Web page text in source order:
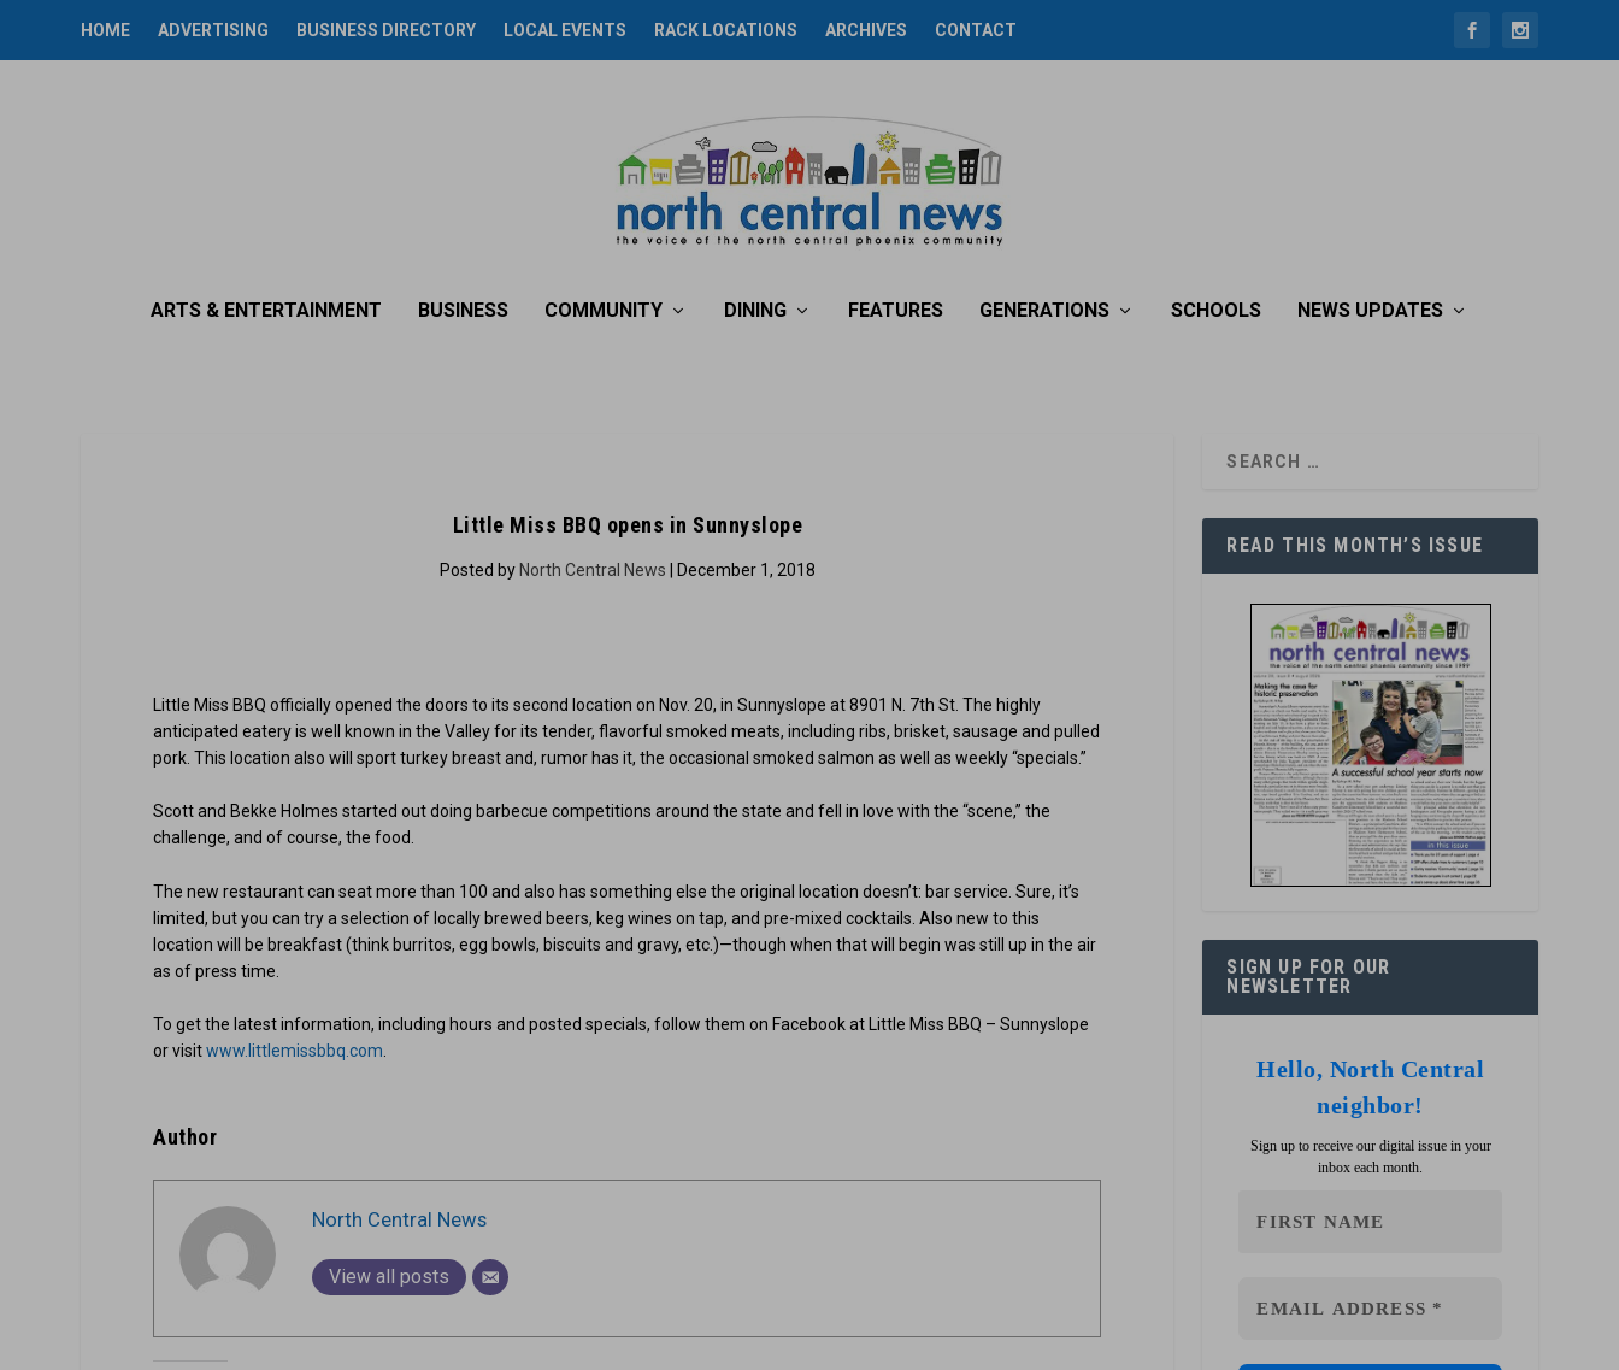
HOME ADVERTISING BUSINESS DIRECTORY LOCAL EVENTS RACK LOCATIONS ARCHIVES CONTACT
ARTS & ENTERTAINMENT BUSINESS COMMUNITY DINING FEATURES GENERATIONS SCHOOLS NEWS UPDATES
Little Miss BBQ opens in Sunnyslope
Posted by North Central News | December 1, 2018
Little Miss BBQ officially opened the doors to its second location on Nov. 20, in Sunnyslope at 8901 N. 7th St. The highly
anticipated eatery is well known in the Valley for its tender, flavorful smoked meats, including ribs, brisket, sausage and pulled
pork. This location also will sport turkey breast and, rumor has it, the occasional smoked salmon as well as weekly “specials.”
Scott and Bekke Holmes started out doing barbecue competitions around the state and fell in love with the “scene,” the
challenge, and of course, the food.
The new restaurant can seat more than 100 and also has something else the original location doesn’t: bar service. Sure, it’s
limited, but you can try a selection of locally brewed beers, keg wines on tap, and pre-mixed cocktails. Also new to this
location will be breakfast (think burritos, egg bowls, biscuits and gravy, etc.)—though when that will begin was still up in the air
as of press time.
To get the latest information, including hours and posted specials, follow them on Facebook at Little Miss BBQ – Sunnyslope
or visitwww.littlemissbbq.com
Author
North Central News
View all posts
READ THIS MONTH’S ISSUE
SIGN UP FOR OUR
NEWSLETTER
Hello, North Central
neighbor!
Sign up to receive our digital issue in your
inbox each month.